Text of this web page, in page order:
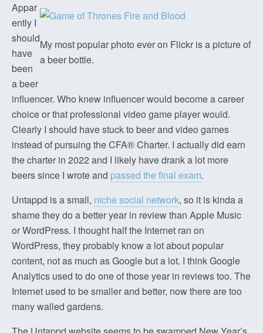
My most popular photo ever on Flickr is a picture of
a beer bottle.
Appar
ently I
should
have
been
a beer
influencer. Who knew influencer would become a career
choice or that professional video game player would.
Clearly I should have stuck to beer and video games
instead of pursuing the CFA® Charter. I actually did earn
the charter in 2022 and I likely have drank a lot more
beers since I wrote and passed the final exam.
Untappd is a small, niche social network, so it is kinda a
shame they do a better year in review than Apple Music
or WordPress. I thought half the Internet ran on
WordPress, they probably know a lot about popular
content, not as much as Google but a lot. I think Google
Analytics used to do one of those year in reviews too. The
Internet used to be smaller and better, now there are too
many walled gardens.